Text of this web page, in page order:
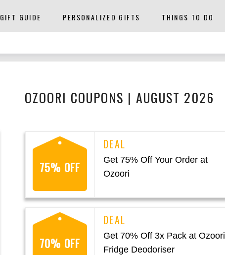
GIFT GUIDE PERSONALIZED GIFTS THINGS TO DO
OZOORI COUPONS | AUGUST 2026
75% OFF
Get 75% Off Your Order at
Ozoori
70% OFF
Get 70% Off 3x Pack at Ozoori
Fridge Deodoriser